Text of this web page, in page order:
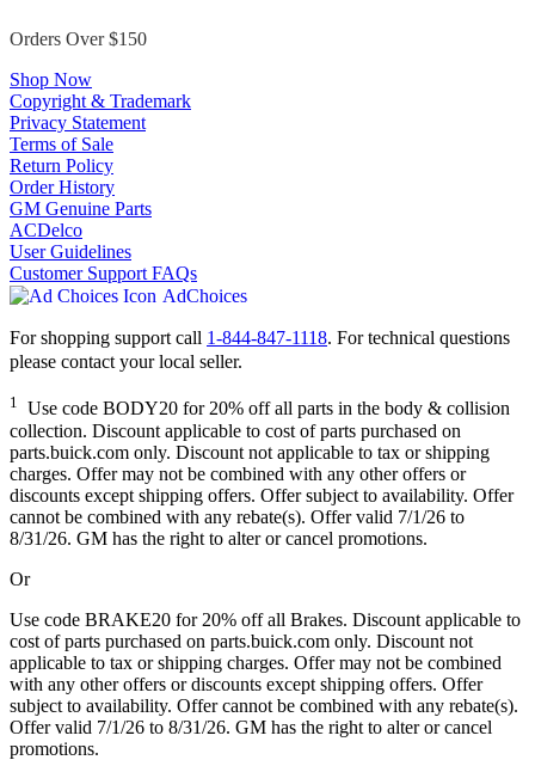
Orders Over $150
Shop Now
Copyright & Trademark
Privacy Statement
Terms of Sale
Return Policy
Order History
GM Genuine Parts
ACDelco
User Guidelines
Customer Support FAQs
AdChoices
For shopping support call 1-844-847-1118. For technical questions
please contact your local seller.
1 Use code BODY20 for 20% off all parts in the body & collision
collection. Discount applicable to cost of parts purchased on
parts.buick.com only. Discount not applicable to tax or shipping
charges. Offer may not be combined with any other offers or
discounts except shipping offers. Offer subject to availability. Offer
cannot be combined with any rebate(s). Offer valid 7/1/26 to
8/31/26. GM has the right to alter or cancel promotions.
Or
Use code BRAKE20 for 20% off all Brakes. Discount applicable to
cost of parts purchased on parts.buick.com only. Discount not
applicable to tax or shipping charges. Offer may not be combined
with any other offers or discounts except shipping offers. Offer
subject to availability. Offer cannot be combined with any rebate(s).
Offer valid 7/1/26 to 8/31/26. GM has the right to alter or cancel
promotions.